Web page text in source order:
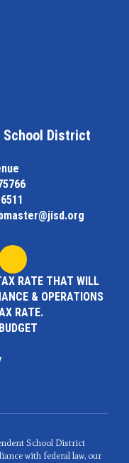
District
RATE THAT WILL
& OPERATIONS
RATE.
School District
with federal law, our